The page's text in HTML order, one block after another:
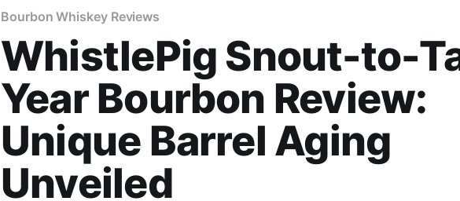
Bourbon Whiskey Reviews
WhistlePig Snout-to-
Year Bourbon Review:
Unique Barrel Aging
Unveiled